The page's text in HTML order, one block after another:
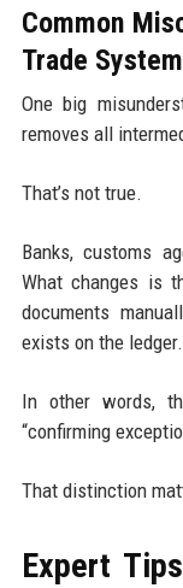
Common
Trade
One big
removes all
That’s not true.
Banks, customs
What changes is
documents
exists on the ledger.
In other words,
“confirming
That distinction
Expert